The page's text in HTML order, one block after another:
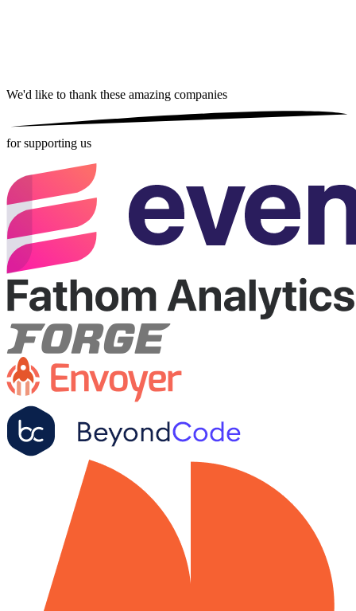
We'd like to thank these amazing companies
for supporting us